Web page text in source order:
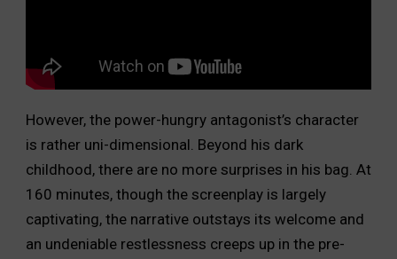
However, the power-hungry antagonist’s character
is rather uni-dimensional. Beyond his dark
childhood, there are no more surprises in his bag. At
160 minutes, though the screenplay is largely
captivating, the narrative outstays its welcome and
an undeniable restlessness creeps up in the pre-